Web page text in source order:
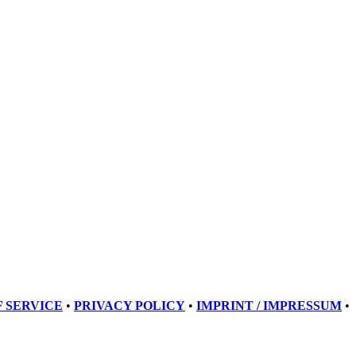
SERVICE • PRIVACY POLICY • IMPRINT / IMPRESSUM •